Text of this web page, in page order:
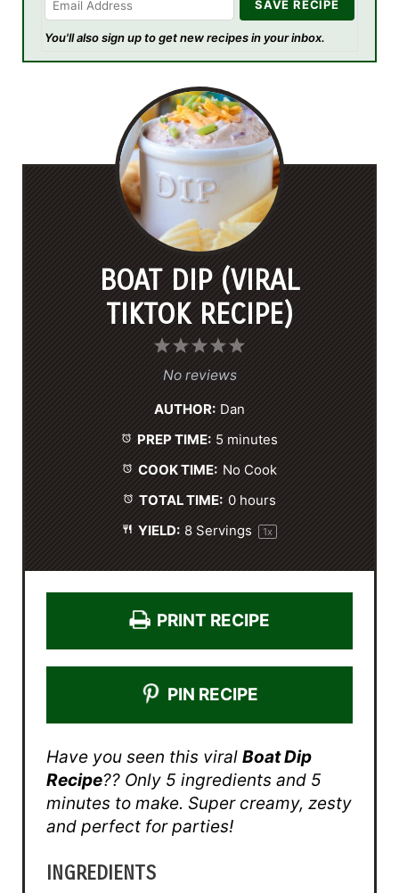
You'll also sign up to get new recipes in your inbox.
BOAT DIP (VIRAL
TIKTOK RECIPE)
5
r
s
4
S
a
r
s
3
S
r
s
2
S
r
s
1
S
r
No reviews
AUTHOR: Dan
PREP TIME: 5 minutes
COOK TIME: No Cook
TOTAL TIME: 0 hours
YIELD: 8 Servings 1x
PRINT RECIPE
PIN RECIPE
Have you seen this viral Boat Dip
Recipe?? Only 5 ingredients and 5
minutes to make. Super creamy, zesty
and perfect for parties!
INGREDIENTS